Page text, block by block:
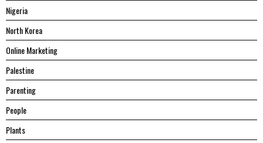
Nigeria
North Korea
Online Marketing
Palestine
Parenting
People
Plants